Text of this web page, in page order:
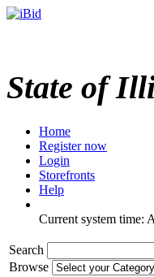
State of
Home
Register now
Login
Storefronts
Help
Current system time:
Search
Browse